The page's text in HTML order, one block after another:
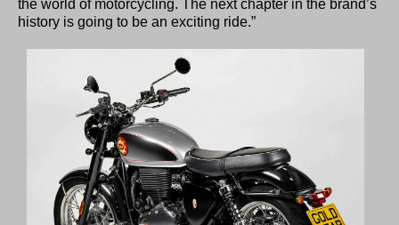
the world of motorcycling. The next chapter in the brand’s
history is going to be an exciting ride.”